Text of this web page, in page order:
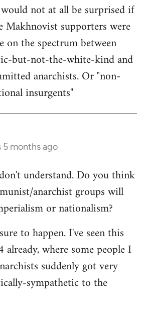
not at all be surprised if
Makhnovist supporters were
on the spectrum between
but-not-the-white-kind and
anarchists. Or "non-
insurgents"
5 months ago
understand. Do you think
anarchist groups will
or nationalism?
to happen. I've seen this
already, where some people I
suddenly got very
sympathetic to the